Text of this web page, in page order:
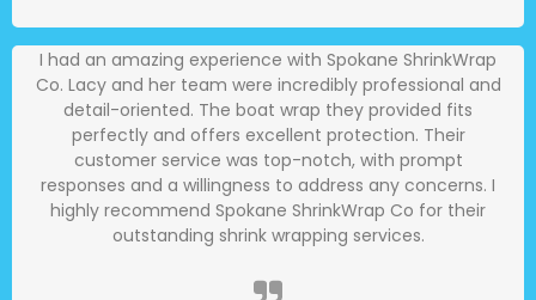
I had an amazing experience with Spokane ShrinkWrap
Co. Lacy and her team were incredibly professional and
detail-oriented. The boat wrap they provided fits
perfectly and offers excellent protection. Their
customer service was top-notch, with prompt
responses and a willingness to address any concerns. I
highly recommend Spokane ShrinkWrap Co for their
outstanding shrink wrapping services.